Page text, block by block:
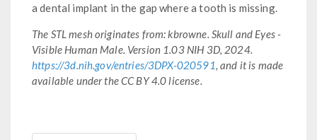
a dental implant in the gap where a tooth is missing.
The STL mesh originates from: kbrowne. Skull and Eyes -
Visible Human Male. Version 1.03 NIH 3D, 2024.
https://3d.nih.gov/entries/3DPX-020591, and it is made
available under the CC BY 4.0 license.